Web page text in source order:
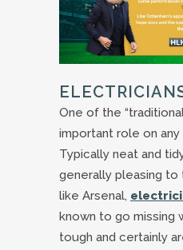
One of the
important role on
Typically neat and
generally pleasing
like Arsenal,
known to go missing
tough and certainly